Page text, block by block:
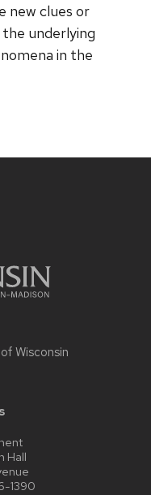
new clues or
underlying
in the
Wisconsin
Hall
1390